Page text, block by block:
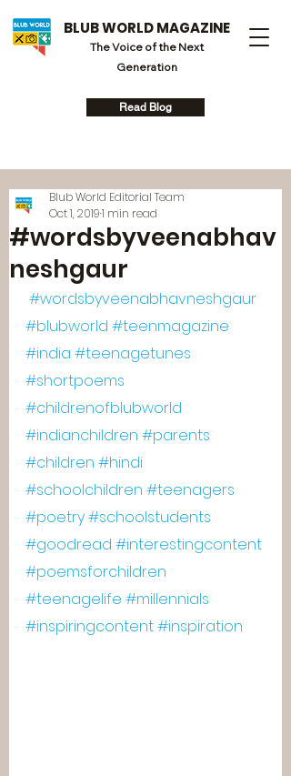
BLUB WORLD MAGAZINE
The Voice of the Next
Generation
Read Blog
#wordsbyveenabhav
neshgaur
Blub World Editorial Team
Oct 1, 20191 min read
#wordsbyveenabhavneshgaur
#blubworld #teenmagazine
#india #teenagetunes
#shortpoems
#childrenofblubworld
#indianchildren #parents
#children #hindi
#schoolchildren #teenagers
#poetry#schoolstudents
#goodread #interestingcontent
#poemsforchildren
#teenagelife #millennials
#inspiringcontent#inspiration